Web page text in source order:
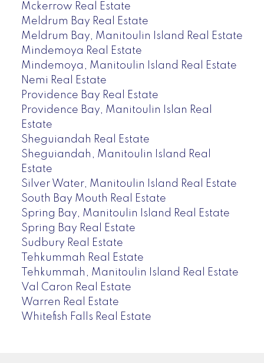
Mckerrow Real Estate
Meldrum Bay Real Estate
Meldrum Bay, Manitoulin Island Real Estate
Mindemoya Real Estate
Mindemoya, Manitoulin Island Real Estate
Nemi Real Estate
Providence Bay Real Estate
Providence Bay, Manitoulin Islan Real
Estate
Sheguiandah Real Estate
Sheguiandah, Manitoulin Island Real
Estate
Silver Water, Manitoulin Island Real Estate
South Bay Mouth Real Estate
Spring Bay, Manitoulin Island Real Estate
Spring Bay Real Estate
Sudbury Real Estate
Tehkummah Real Estate
Tehkummah, Manitoulin Island Real Estate
Val Caron Real Estate
Warren Real Estate
Whitefish Falls Real Estate